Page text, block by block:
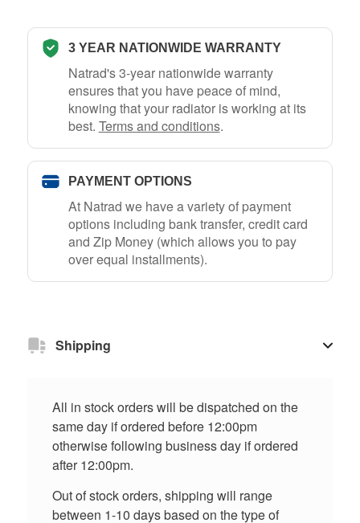
3 YEAR NATIONWIDE WARRANTY
Natrad's 3-year nationwide warranty
ensures that you have peace of mind,
knowing that your radiator is working at its
best. Terms and conditions.
PAYMENT OPTIONS
At Natrad we have a variety of payment
options including bank transfer, credit card
and Zip Money (which allows you to pay
over equal installments).
Shipping
All in stock orders will be dispatched on the
same day if ordered before 12:00pm
otherwise following business day if ordered
after 12:00pm.
Out of stock orders, shipping will range
between 1-10 days based on the type of